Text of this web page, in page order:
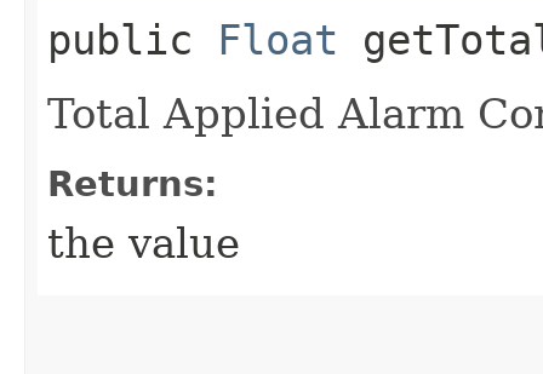
public Float
Total Applied Alarm
Returns:
the value